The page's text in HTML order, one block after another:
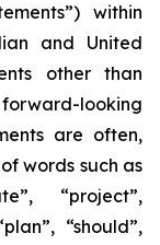
within
and United
other than
looking
are often,
words such as
“project”,
“should”,